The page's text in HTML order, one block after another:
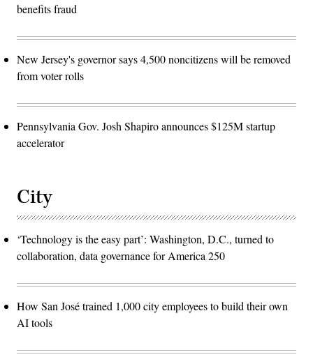
benefits fraud
New Jersey's governor says 4,500 noncitizens will be removed
from voter rolls
Pennsylvania Gov. Josh Shapiro announces $125M startup
accelerator
City
‘Technology is the easy part’: Washington, D.C., turned to
collaboration, data governance for America 250
How San José trained 1,000 city employees to build their own
AI tools